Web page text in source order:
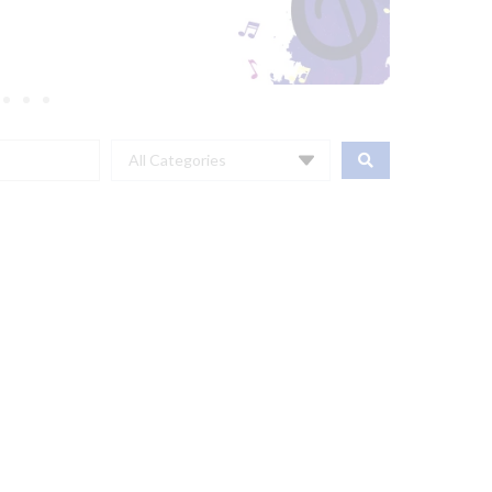
All Categories